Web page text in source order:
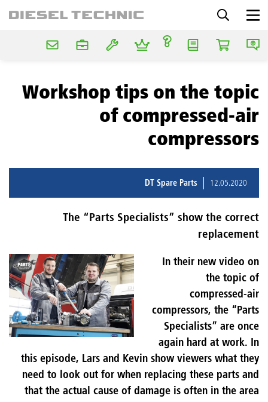
Workshop tips on the topic
of compressed-air
compressors
12.05.2020
DT Spare Parts
The “Parts Specialists” show the correct
replacement
In their new video on
the topic of
compressed-air
compressors, the “Parts
Specialists” are once
again hard at work. In
this episode, Lars and Kevin show viewers what they
need to look out for when replacing these parts and
that the actual cause of damage is often in the area